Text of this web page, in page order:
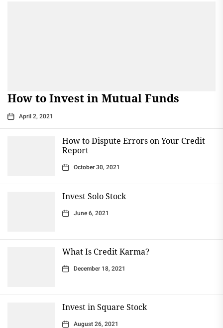
How to Invest in Mutual Funds
April 2, 2021
How to Dispute Errors on Your Credit
Report
October 30, 2021
Invest Solo Stock
June 6, 2021
What Is Credit Karma?
December 18, 2021
Invest in Square Stock
August 26, 2021